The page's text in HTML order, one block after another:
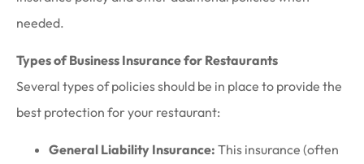
needed.
Types of Business Insurance for Restaurants
Several types of policies should be in place to provide the
best protection for your restaurant:
General Liability Insurance: This insurance (often